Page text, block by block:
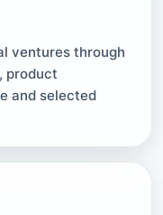
ventures through
product
and selected